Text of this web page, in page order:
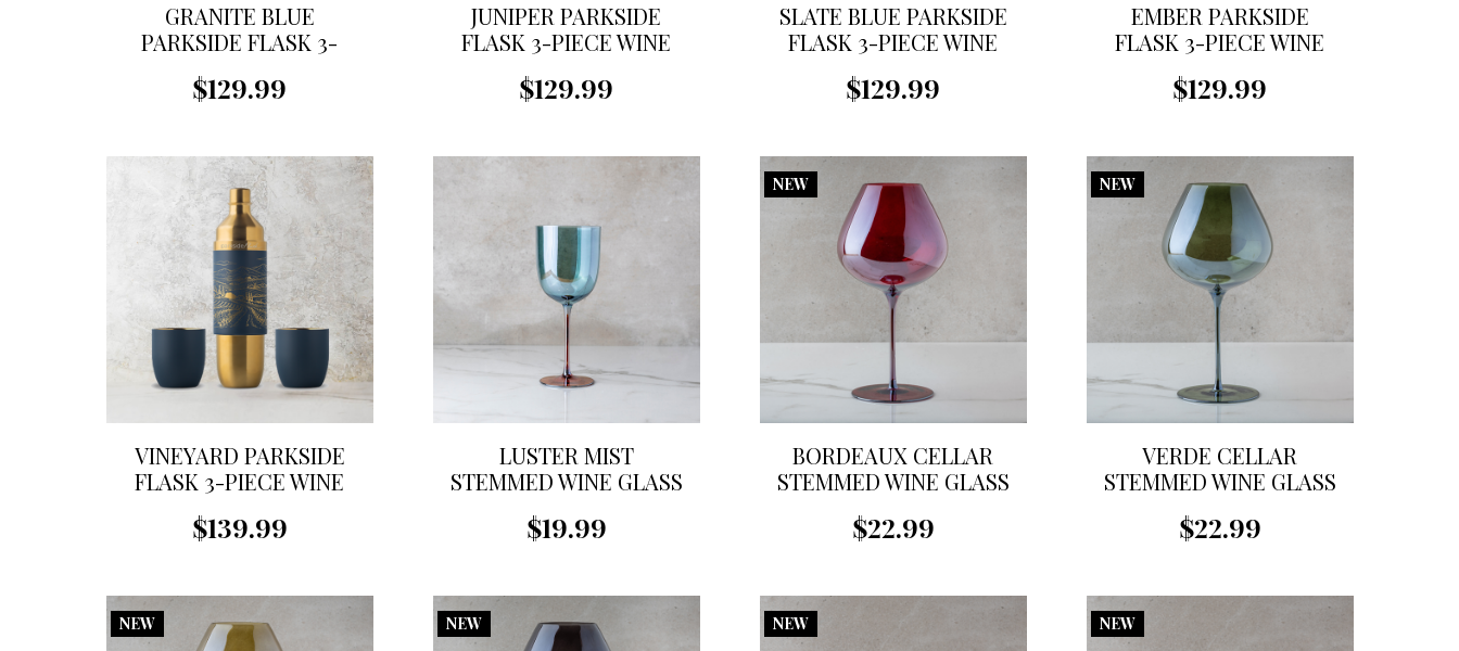
GRANITE BLUE
PARKSIDE FLASK 3-
$129.99
JUNIPER PARKSIDE
FLASK 3-PIECE WINE
$129.99
SLATE BLUE PARKSIDE
FLASK 3-PIECE WINE
$129.99
EMBER PARKSIDE
FLASK 3-PIECE WINE
$129.99
VINEYARD PARKSIDE
FLASK 3-PIECE WINE
$139.99
LUSTER MIST
STEMMED WINE GLASS
$19.99
BORDEAUX CELLAR
STEMMED WINE GLASS
$22.99
NEW
VERDE CELLAR
STEMMED WINE GLASS
$22.99
NEW
NEW NEW NEW NEW